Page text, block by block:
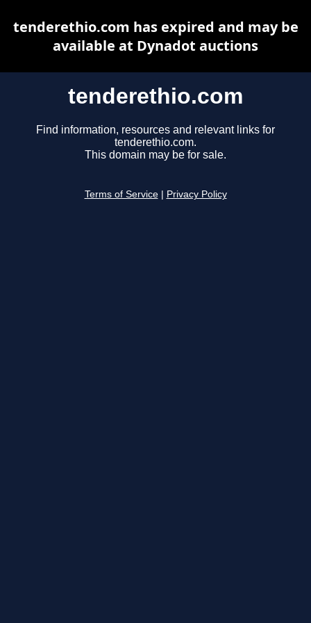
tenderethio.com
Find information, resources and relevant links for
tenderethio.com.
This domain may be for sale.
Terms of Service Privacy Policy
tenderethio.com has expired and may be
available at Dynadot auctions